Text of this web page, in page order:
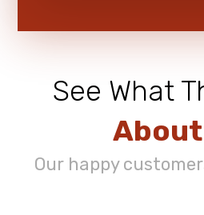
See What
Our happy